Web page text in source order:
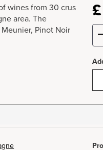
wines from 30 crus
area. The
Pinot Noir
£